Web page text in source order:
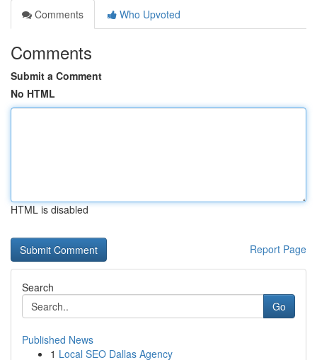
Comments
Who Upvoted
Comments
Submit a Comment
No HTML
HTML is disabled
Report Page
Search
Go
Published News
1 Local SEO Dallas Agency